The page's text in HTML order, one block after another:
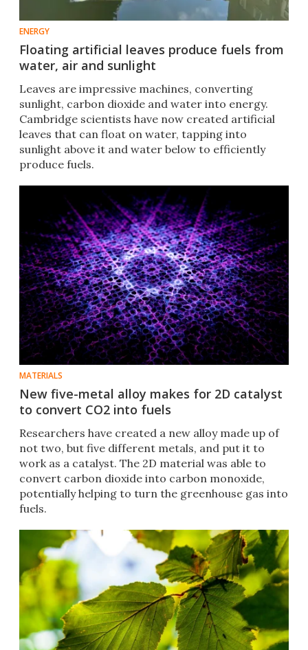
ENERGY
Floating artificial leaves produce fuels from
water, air and sunlight
Leaves are impressive machines, converting
sunlight, carbon dioxide and water into energy.
Cambridge scientists have now created artificial
leaves that can float on water, tapping into
sunlight above it and water below to efficiently
produce fuels.
MATERIALS
New five-metal alloy makes for 2D catalyst
to convert CO2 into fuels
Researchers have created a new alloy made up of
not two, but five different metals, and put it to
work as a catalyst. The 2D material was able to
convert carbon dioxide into carbon monoxide,
potentially helping to turn the greenhouse gas into
fuels.